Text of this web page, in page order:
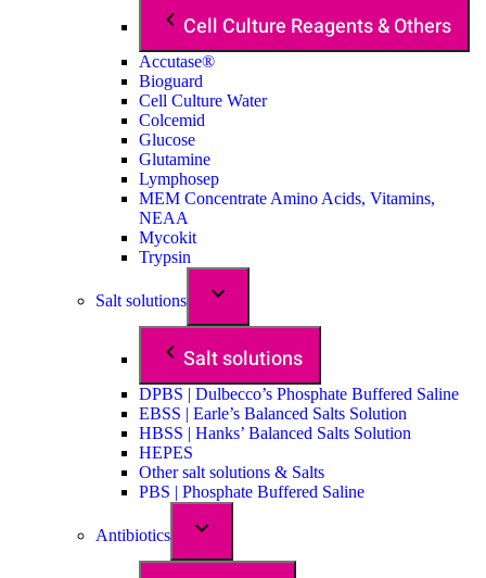
Cell Culture Reagents & Others
Accutase®
Bioguard
Cell Culture Water
Colcemid
Glucose
Glutamine
Lymphosep
MEM Concentrate Amino Acids, Vitamins,
NEAA
Mycokit
Trypsin
Salt solutions
Salt solutions
DPBS | Dulbecco’s Phosphate Buffered Saline
EBSS | Earle’s Balanced Salts Solution
HBSS | Hanks’ Balanced Salts Solution
HEPES
Other salt solutions & Salts
PBS | Phosphate Buffered Saline
Antibiotics